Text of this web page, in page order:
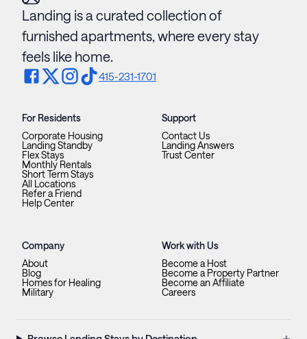
Landing is a curated collection of
furnished apartments, where every stay
feels like home.
415-231-1701
For Residents
Corporate Housing
Landing Standby
Flex Stays
Monthly Rentals
Short Term Stays
All Locations
Refer a Friend
Help Center
Support
Contact Us
Landing Answers
Trust Center
Company
About
Blog
Homes for Healing
Military
Work with Us
Become a Host
Become a Property Partner
Become an Affiliate
Careers